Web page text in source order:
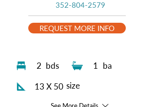
2 bds 1 ba
13 X 50 size
352-804-2579
REQUEST MORE INFO